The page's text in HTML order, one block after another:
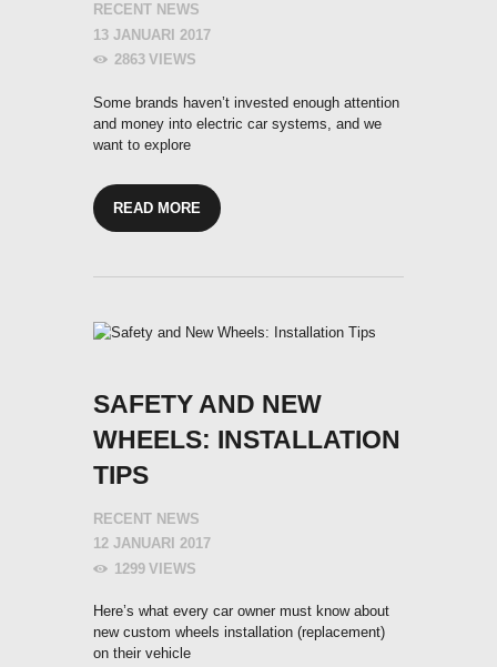
RECENT NEWS
13 JANUARI 2017
2863 VIEWS
Some brands haven’t invested enough attention
and money into electric car systems, and we
want to explore
READ MORE
SAFETY AND NEW
WHEELS: INSTALLATION
TIPS
RECENT NEWS
12 JANUARI 2017
1299 VIEWS
Here’s what every car owner must know about
new custom wheels installation (replacement)
on their vehicle